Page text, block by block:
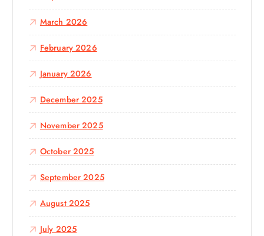
March 2026
February 2026
January 2026
December 2025
November 2025
October 2025
September 2025
August 2025
July 2025